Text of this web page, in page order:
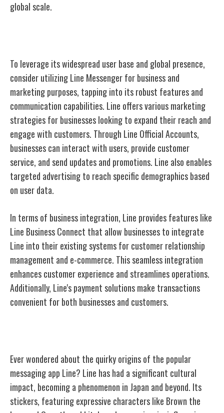
global scale.
To leverage its widespread user base and global presence,
consider utilizing Line Messenger for business and
marketing purposes, tapping into its robust features and
communication capabilities. Line offers various marketing
strategies for businesses looking to expand their reach and
engage with customers. Through Line Official Accounts,
businesses can interact with users, provide customer
service, and send updates and promotions. Line also enables
targeted advertising to reach specific demographics based
on user data.
In terms of business integration, Line provides features like
Line Business Connect that allow businesses to integrate
Line into their existing systems for customer relationship
management and e-commerce. This seamless integration
enhances customer experience and streamlines operations.
Additionally, Line's payment solutions make transactions
convenient for both businesses and customers.
Ever wondered about the quirky origins of the popular
messaging app Line? Line has had a significant cultural
impact, becoming a phenomenon in Japan and beyond. Its
stickers, featuring expressive characters like Brown the